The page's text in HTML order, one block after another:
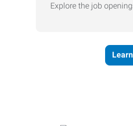
Explore the job